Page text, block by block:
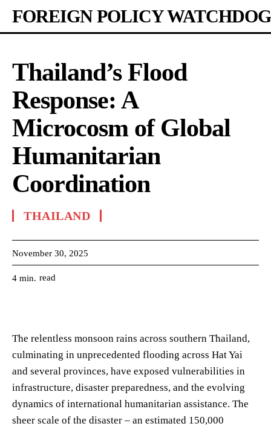
FOREIGN POLICY WATCHDOG
Thailand’s Flood
Response: A
Microcosm of Global
Humanitarian
Coordination
THAILAND
November 30, 2025
4 min. read
The relentless monsoon rains across southern Thailand,
culminating in unprecedented flooding across Hat Yai
and several provinces, have exposed vulnerabilities in
infrastructure, disaster preparedness, and the evolving
dynamics of international humanitarian assistance. The
sheer scale of the disaster – an estimated 150,000